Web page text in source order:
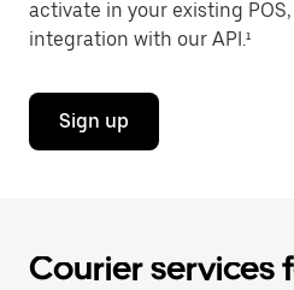
activate in your existing
integration with our API.¹
Sign up
Courier services